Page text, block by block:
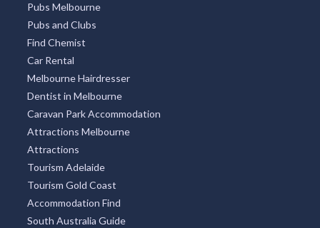
Pubs Melbourne
Pubs and Clubs
Find Chemist
Car Rental
Melbourne Hairdresser
Dentist in Melbourne
Caravan Park Accommodation
Attractions Melbourne
Attractions
Tourism Adelaide
Tourism Gold Coast
Accommodation Find
South Australia Guide